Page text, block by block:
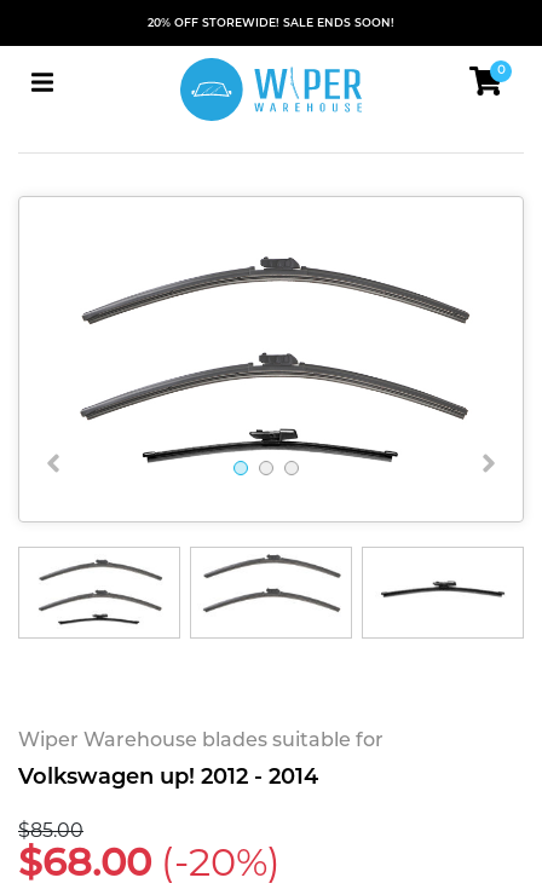
20% OFF STOREWIDE! SALE ENDS SOON!
0
Wiper Warehouse blades suitable for
Volkswagen up! 2012 - 2014
$85.00
$68.00 (-20%)